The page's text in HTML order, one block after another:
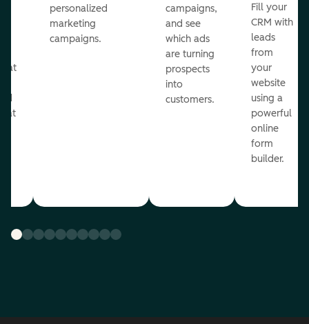
personalized
marketing
campaigns.
campaigns,
and see
which ads
are turning
prospects
into
customers.
Fill your
CRM with
leads
from
your
website
using a
powerful
online
form
builder.